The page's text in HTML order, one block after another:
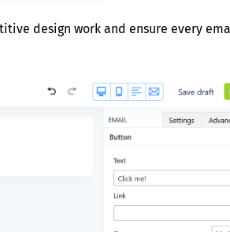
design work and ensure every